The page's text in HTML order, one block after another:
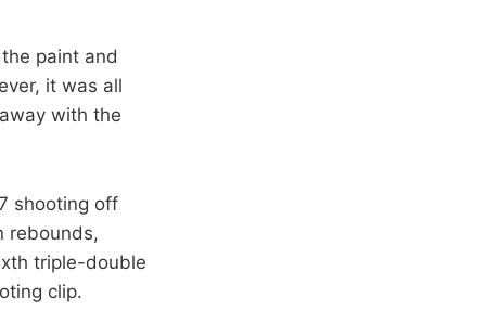
paint and
it was all
with the
shooting off
rebounds,
triple-double
clip.